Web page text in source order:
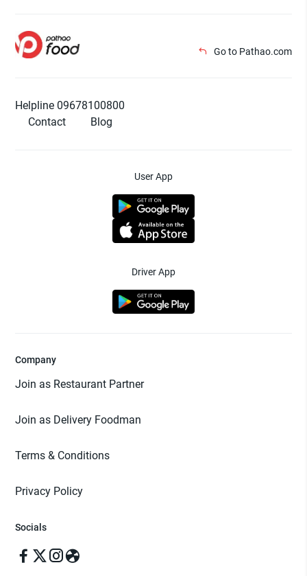
Go to Pathao.com
Helpline 09678100800
Contact
Blog
User App
Driver App
Company
Join as Restaurant Partner
Join as Delivery Foodman
Terms & Conditions
Privacy Policy
Socials